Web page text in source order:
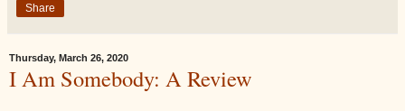
Share
Thursday, March 26, 2020
I Am Somebody: A Review